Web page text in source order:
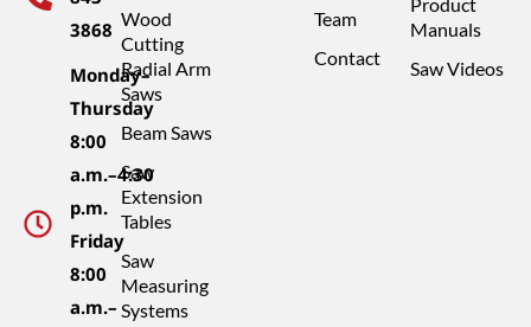
3868
Monday–
Thursday
8:00
a.m.–4:30
p.m.
Friday
8:00
a.m.–
Wood
Cutting
Radial Arm
Saws
Beam Saws
Saw
Extension
Tables
Saw
Measuring
Systems
Team
Contact
Manuals
Saw Videos